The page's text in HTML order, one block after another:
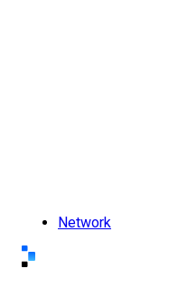
Network